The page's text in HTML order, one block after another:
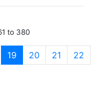
to 380
19 (current)
20 21 22